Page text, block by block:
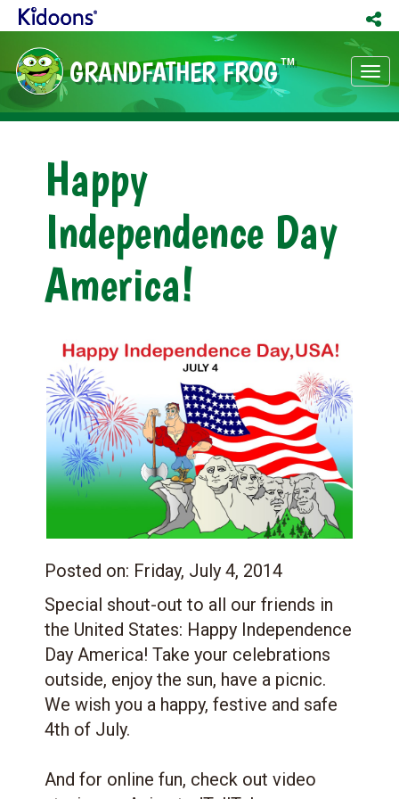
GRANDFATHER FROG TM
Happy
Independence Day
America!
Posted on: Friday, July 4, 2014
Special shout-out to all our friends in
the United States: Happy Independence
Day America! Take your celebrations
outside, enjoy the sun, have a picnic.
We wish you a happy, festive and safe
4th of July.
And for online fun, check out video